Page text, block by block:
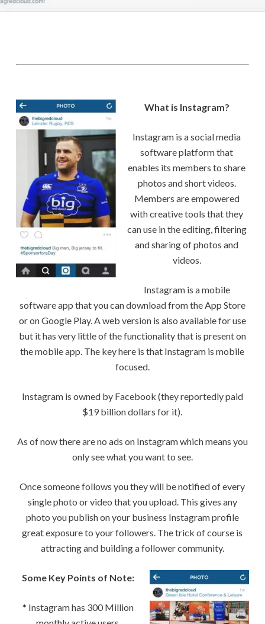
What is Instagram?
Instagram is a social media
software platform that
enables its members to share
photos and short videos.
Members are empowered
with creative tools that they
can use in the editing, filtering
and sharing of photos and
videos.
Instagram is a mobile
software app that you can download from the App Store
or on Google Play. A web version is also available for use
but it has very little of the functionality that is present on
the mobile app. The key here is that Instagram is mobile
focused.
Instagram is owned by Facebook (they reportedly paid
$19 billion dollars for it).
As of now there are no ads on Instagram which means you
only see what you want to see.
Once someone follows you they will be notified of every
single photo or video that you upload. This gives any
photo you publish on your business Instagram profile
great exposure to your followers. The trick of course is
attracting and building a follower community.
Some Key Points of Note:
* Instagram has 300 Million